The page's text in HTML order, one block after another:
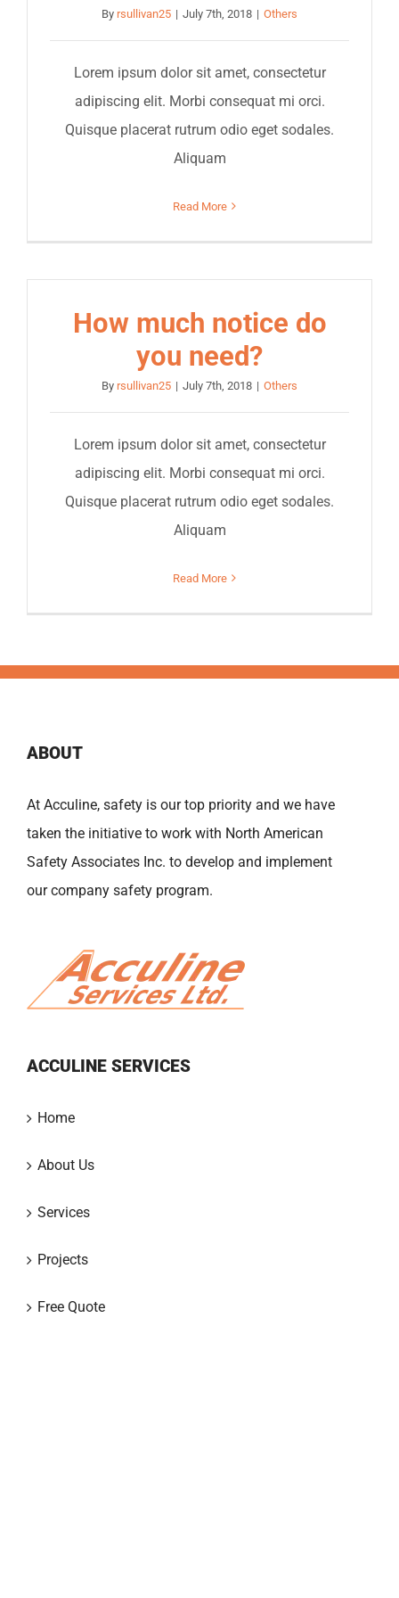
By rsullivan25 | July 7th, 2018 | Others
Lorem ipsum dolor sit amet, consectetur
adipiscing elit. Morbi consequat mi orci.
Quisque placerat rutrum odio eget sodales.
Aliquam
Read More
How much notice do
you need?
By rsullivan25 | July 7th, 2018 | Others
Lorem ipsum dolor sit amet, consectetur
adipiscing elit. Morbi consequat mi orci.
Quisque placerat rutrum odio eget sodales.
Aliquam
Read More
ABOUT
At Acculine, safety is our top priority and we have
taken the initiative to work with North American
Safety Associates Inc. to develop and implement
our company safety program.
ACCULINE SERVICES
Home
About Us
Services
Projects
Free Quote